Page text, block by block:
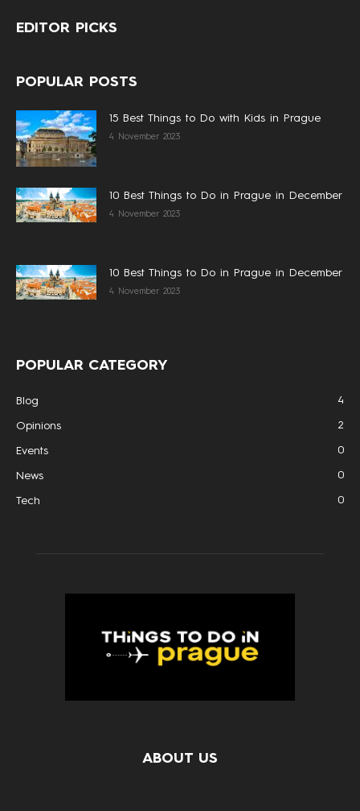
EDITOR PICKS
POPULAR POSTS
15 Best Things to Do with Kids in Prague
4 November 2023
10 Best Things to Do in Prague in December
4 November 2023
10 Best Things to Do in Prague in December
4 November 2023
POPULAR CATEGORY
Blog 4
Opinions 2
Events 0
News 0
Tech 0
ABOUT US